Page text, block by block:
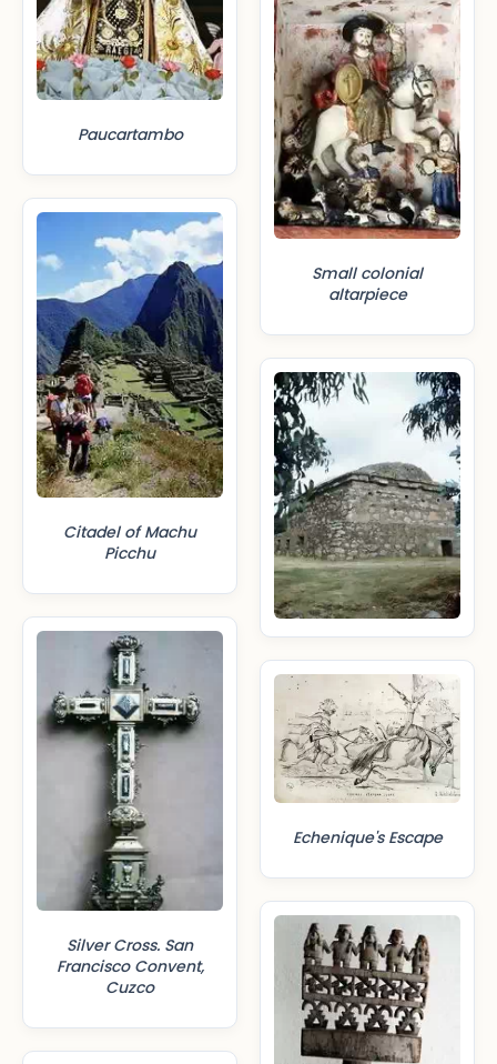
Paucartambo
Citadel of Machu
Picchu
Silver Cross. San
Francisco Convent,
Cuzco
Small colonial
altarpiece
Echenique's Escape